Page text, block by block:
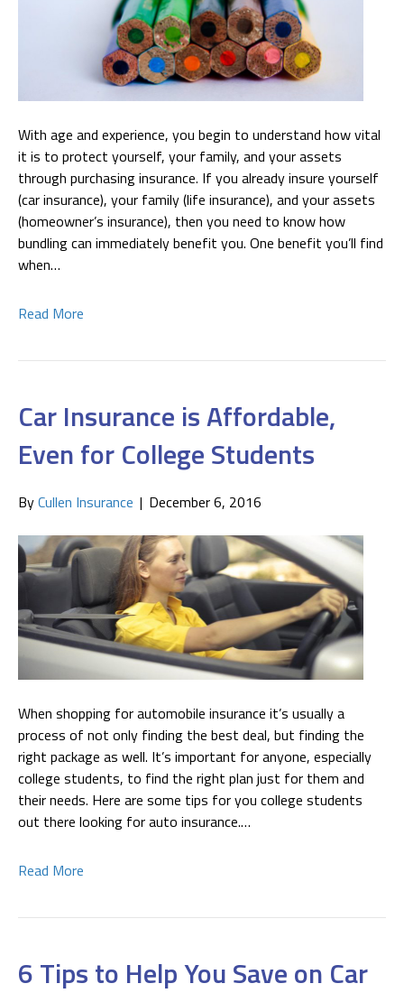
With age and experience, you begin to understand how vital
it is to protect yourself, your family, and your assets
through purchasing insurance. If you already insure yourself
(car insurance), your family (life insurance), and your assets
(homeowner’s insurance), then you need to know how
bundling can immediately benefit you. One benefit you’ll find
when…
Read More
Car Insurance is Affordable,
Even for College Students
ByCullen Insurance | December 6, 2016
When shopping for automobile insurance it’s usually a
process of not only finding the best deal, but finding the
right package as well. It’s important for anyone, especially
college students, to find the right plan just for them and
their needs. Here are some tips for you college students
out there looking for auto insurance.…
Read More
6 Tips to Help You Save on Car